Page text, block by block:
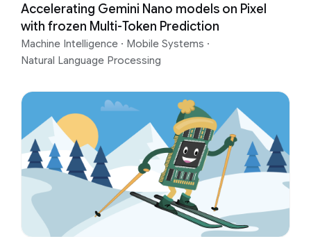
Accelerating Gemini Nano models on Pixel
with frozen Multi-Token Prediction
Machine Intelligence · Mobile Systems ·
Natural Language Processing